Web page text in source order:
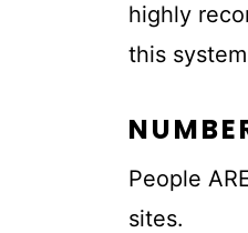
highly
this
People
sites.